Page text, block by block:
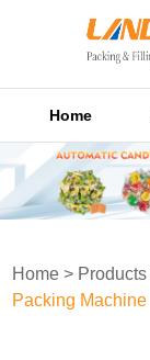
Home
Home > Products
Packing Machine